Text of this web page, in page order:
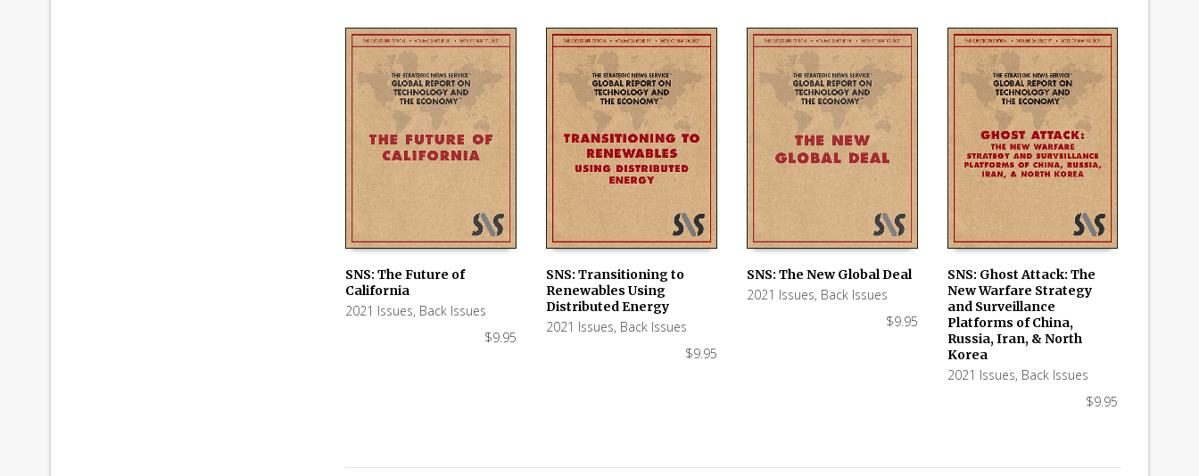
SNS: The Future of
California
2021 Issues, Back Issues
$9.95
ADD TO CART
SNS: Transitioning to
Renewables Using
Distributed Energy
2021 Issues, Back Issues
$9.95
ADD TO CART
SNS: The New Global Deal
2021 Issues, Back Issues
$9.95
ADD TO CART
SNS: Ghost Attack: The
New Warfare Strategy
and Surveillance
Platforms of China,
Russia, Iran, & North
Korea
2021 Issues, Back Issues
$9.95